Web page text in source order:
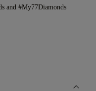
and #My77Diamonds